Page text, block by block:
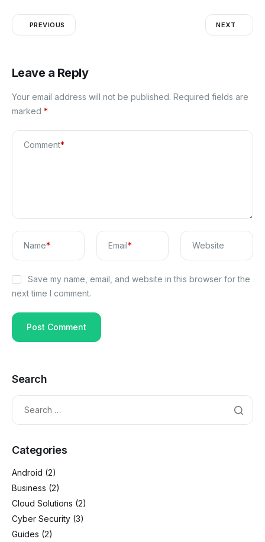
PREVIOUS NEXT
Leave a Reply
Your email address will not be published. Required fields are
marked *
Comment*
Name* Email* Website
Save my name, email, and website in this browser for the
next time I comment.
Search
Categories
Android (2)
Business (2)
Cloud Solutions (2)
Cyber Security (3)
Guides (2)